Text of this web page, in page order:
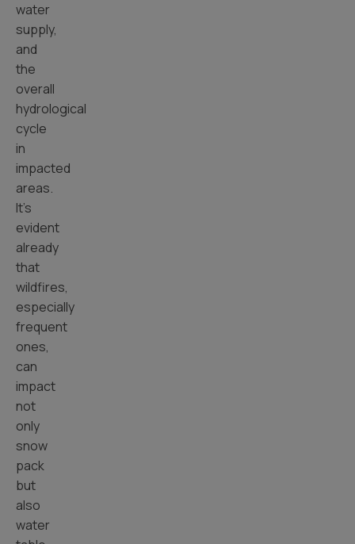
water
supply,
and
the
overall
hydrological
cycle
in
impacted
areas.
It’s
evident
already
that
wildfires,
especially
frequent
ones,
can
impact
not
only
snow
pack
but
also
water